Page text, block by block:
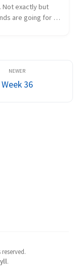
Not exactly but
are going for 6-
Week 36
.